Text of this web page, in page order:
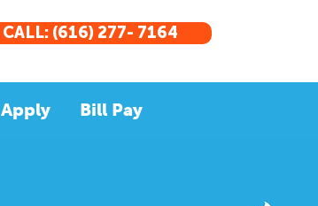
CALL: (616) 277- 7164
Apply Bill Pay